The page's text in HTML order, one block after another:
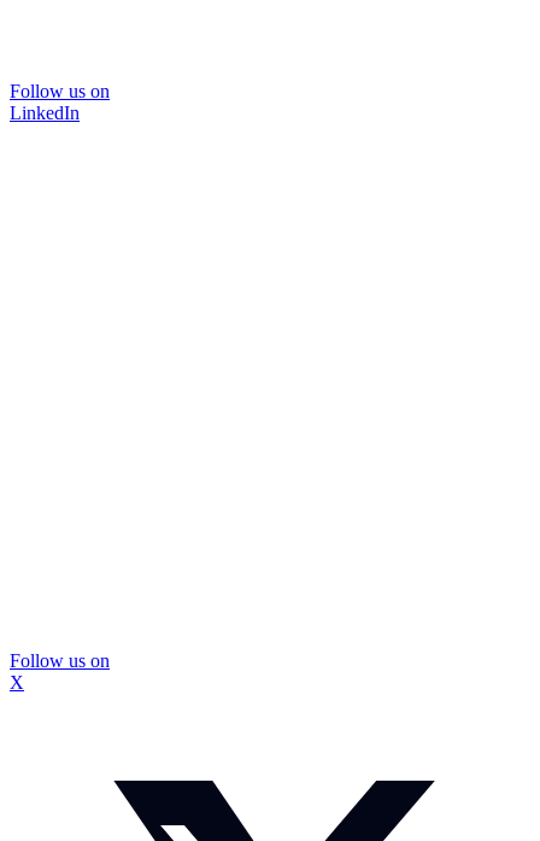
Follow us on
LinkedIn
Follow us on
X